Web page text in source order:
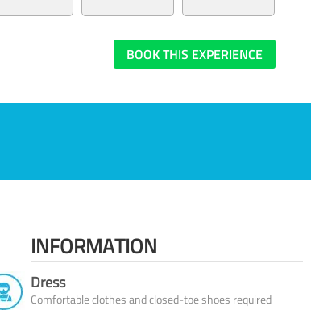
BOOK THIS EXPERIENCE
INFORMATION
Dress
Comfortable clothes and closed-toe shoes required